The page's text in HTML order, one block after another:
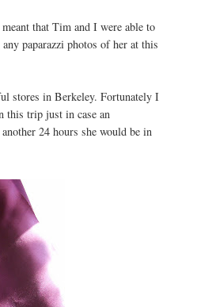
that Tim and I were able to
paparazzi photos of her at this
stores in Berkeley. Fortunately I
this trip just in case an
24 hours she would be in